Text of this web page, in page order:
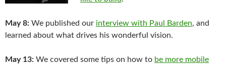
May 8: We published our interview with Paul Barden, and
learned about what drives his wonderful vision.
May 13: We covered some tips on how to be more mobile